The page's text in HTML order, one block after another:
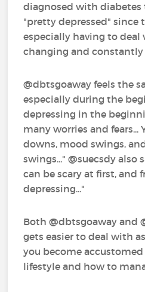
diagnosed with diabetes
"pretty depressed" since
especially having to
changing and
@dbtsgoaway‍ feels the
especially during the
depressing in the
many worries and fears...
downs, mood swings,
swings..." @suecsdy‍ also
can be scary at first, and
depressing..."
Both @dbtsgoaway‍ and
gets easier to deal with
you become
lifestyle and how to